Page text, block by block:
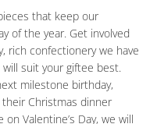
that keep our
of the year. Get involved
rich confectionery we have
suit your giftee best.
milestone birthday,
Christmas dinner
Valentine’s Day, we will